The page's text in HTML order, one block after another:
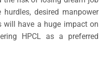
desired manpower
have a huge impact on
HPCL as a preferred